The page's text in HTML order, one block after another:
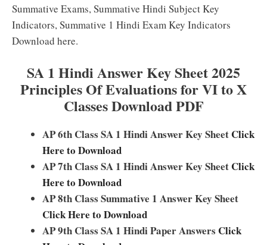
Summative Exams, Summative Hindi Subject Key
Indicators, Summative 1 Hindi Exam Key Indicators
Download here.
SA 1 Hindi Answer Key Sheet 2025
Principles Of Evaluations for VI to X
Classes Download PDF
AP 6th Class SA 1 Hindi Answer Key Sheet Click
Here to Download
AP 7th Class SA 1 Hindi Answer Key Sheet Click
Here to Download
AP 8th Class Summative 1 Answer Key Sheet
Click Here to Download
AP 9th Class SA 1 Hindi Paper Answers Click